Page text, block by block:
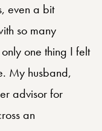
even a bit
so many
one thing I felt
My husband,
advisor for
an